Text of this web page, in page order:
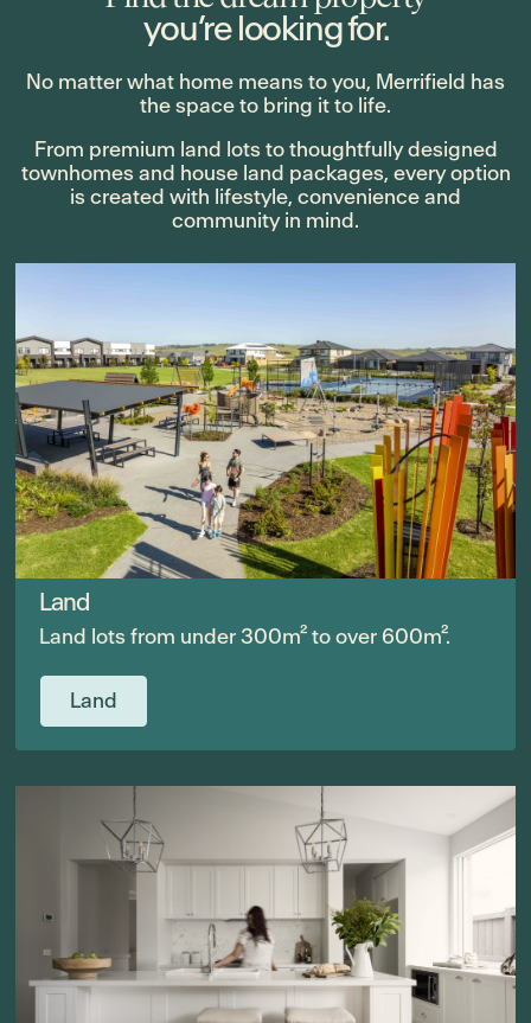
you’re looking for.
No matter what home means to you, Merrifield has
the space to bring it to life.
From premium land lots to thoughtfully designed
townhomes and house land packages, every option
is created with lifestyle, convenience and
community in mind.
Land
Land lots from under 300m² to over 600m².
Land